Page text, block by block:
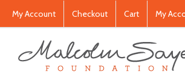
My Account Checkout Cart My